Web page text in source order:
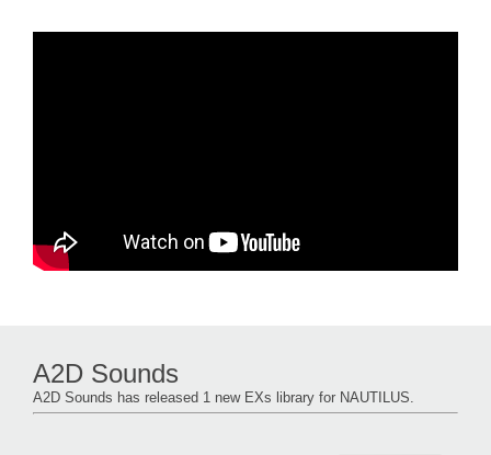
A2D Sounds
A2D Sounds has released 1 new EXs library for NAUTILUS.